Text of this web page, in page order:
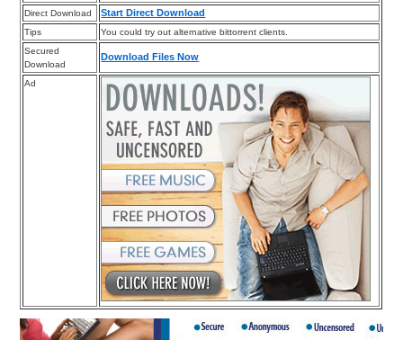
Direct Download
Start Direct Download
Tips
You could try out alternative bittorrent clients.
Secured
Download
Download Files Now
Ad